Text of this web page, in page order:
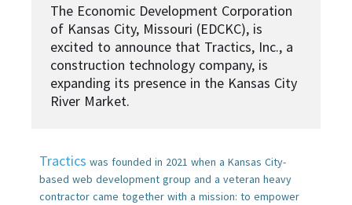
The Economic Development Corporation
of Kansas City, Missouri (EDCKC), is
excited to announce that Tractics, Inc., a
construction technology company, is
expanding its presence in the Kansas City
River Market.
Tractics was founded in 2021 when a Kansas City-
based web development group and a veteran heavy
contractor came together with a mission: to empower